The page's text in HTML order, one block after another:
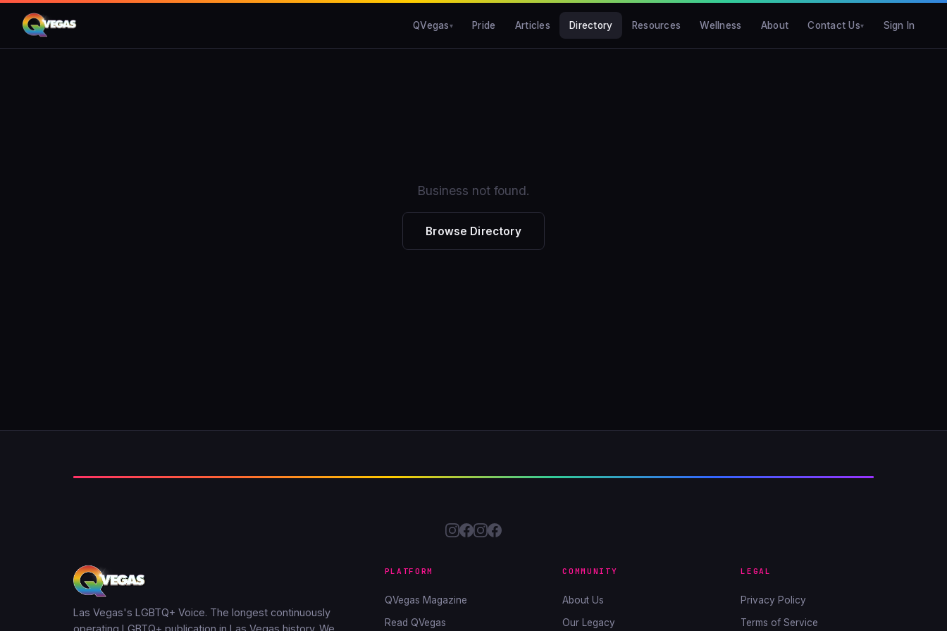
QVegas Pride Articles Directory Resources Wellness About Contact Us Sign In
Business not found.
Browse Directory
Las Vegas's LGBTQ+ Voice. The longest continuously
PLATFORM
QVegas Magazine
Read QVegas
COMMUNITY
About Us
Our Legacy
LEGAL
Privacy Policy
Terms of Service